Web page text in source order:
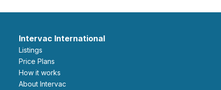
Intervac International
Listings
Price Plans
How it works
About Intervac